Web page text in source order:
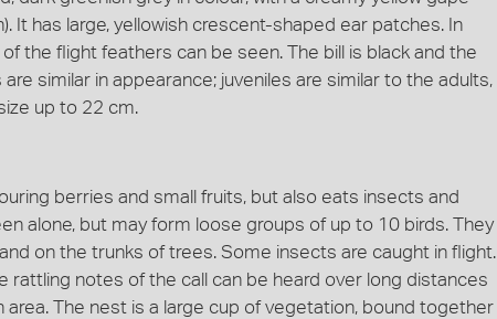
It has large, yellowish crescent-shaped ear patches. In
the flight feathers can be seen. The bill is black and the
similar in appearance; juveniles are similar to the adults,
up to 22 cm.
berries and small fruits, but also eats insects and
alone, but may form loose groups of up to 10 birds. They
on the trunks of trees. Some insects are caught in flight.
rattling notes of the call can be heard over long distances
area. The nest is a large cup of vegetation, bound together